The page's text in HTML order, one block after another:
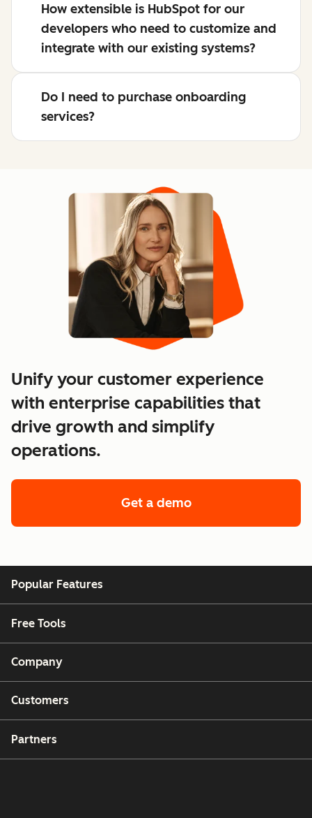
How extensible is HubSpot for our
developers who need to customize and
integrate with our existing systems?
Do I need to purchase onboarding
services?
Unify your customer experience
with enterprise capabilities that
drive growth and simplify
operations.
Get a demoof enterprise
Popular Features
Free Tools
Company
Customers
Partners